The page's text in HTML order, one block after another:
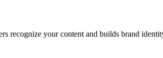
recognize your content and builds brand